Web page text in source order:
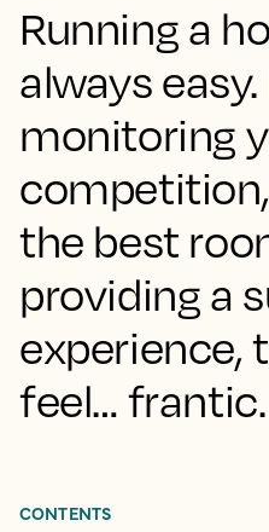
Running a
always
monitoring
the best
providing a
experience,
feel… frantic.
CONTENTS